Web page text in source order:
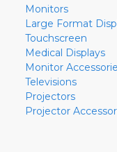
Monitors
Large Format
Touchscreen
Medical Displays
Monitor
Televisions
Projectors
Projector